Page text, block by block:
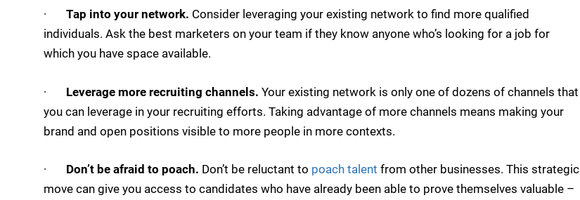
· Tap into your network. Consider leveraging your existing network to find more qualified
individuals. Ask the best marketers on your team if they know anyone who’s looking for a job for
which you have space available.
· Leverage more recruiting channels. Your existing network is only one of dozens of channels that
you can leverage in your recruiting efforts. Taking advantage of more channels means making your
brand and open positions visible to more people in more contexts.
· Don’t be afraid to poach. Don’t be reluctant to poach talent from other businesses. This strategic
move can give you access to candidates who have already been able to prove themselves valuable –